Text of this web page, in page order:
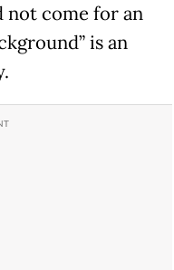
not come for an
is an